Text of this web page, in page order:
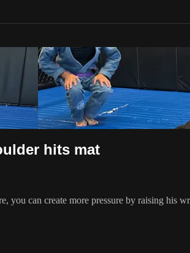
hits mat
you can create more pressure by raising his